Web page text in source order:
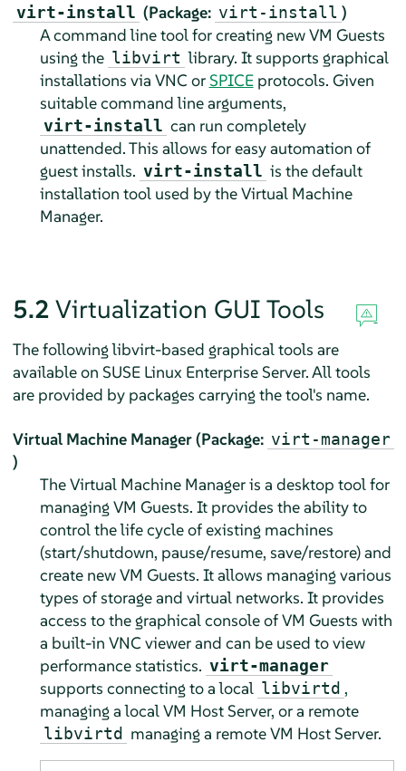
virt-install (Package: virt-install )
A command line tool for creating new VM Guests
using the libvirt library. It supports graphical
installations via VNC orSPICEprotocols. Given
suitable command line arguments,
virt-install can run completely
unattended. This allows for easy automation of
guest installs. virt-install is the default
installation tool used by the Virtual Machine
Manager.
5.2 Virtualization GUI Tools
The following libvirt-based graphical tools are
available on SUSE Linux Enterprise Server. All tools
are provided by packages carrying the tool's name.
Virtual Machine Manager (Package: virt-manager
)
The Virtual Machine Manager is a desktop tool for
managing VM Guests. It provides the ability to
control the life cycle of existing machines
(start/shutdown, pause/resume, save/restore) and
create new VM Guests. It allows managing various
types of storage and virtual networks. It provides
access to the graphical console of VM Guests with
a built-in VNC viewer and can be used to view
performance statistics. virt-manager
supports connecting to a local libvirtd ,
managing a local VM Host Server, or a remote
libvirtd managing a remote VM Host Server.